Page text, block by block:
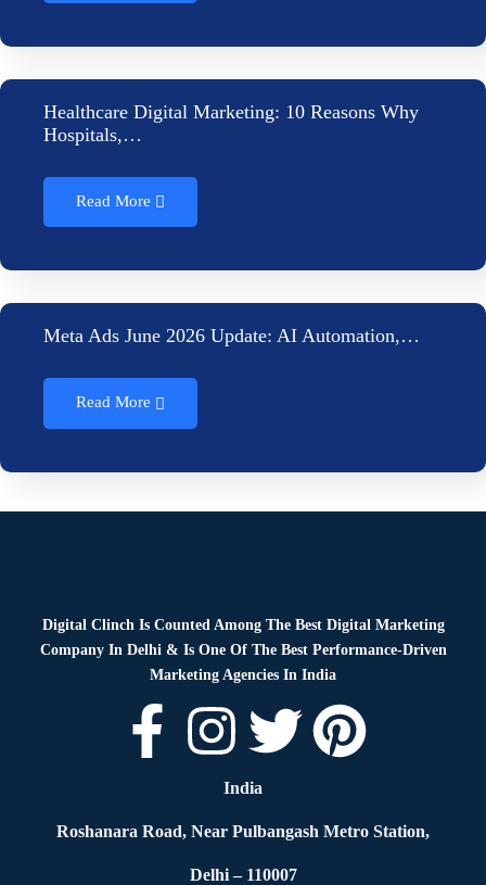
Healthcare Digital Marketing: 10 Reasons Why
Hospitals,…
Read More
Meta Ads June 2026 Update: AI Automation,…
Read More
Digital Clinch Is Counted Among The Best Digital Marketing
Company In Delhi & Is One Of The Best Performance-Driven
Marketing Agencies In India
India
Roshanara Road, Near Pulbangash Metro Station,
Delhi – 110007